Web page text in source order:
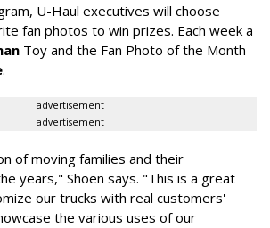
U-Haul executives will choose
fan photos to win prizes. Each week a
Toy and the Fan Photo of the Month
.
advertisement
advertisement
of moving families and their
years," Shoen says. "This is a great
our trucks with real customers'
the various uses of our